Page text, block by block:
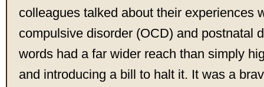
colleagues talked about their experiences
compulsive disorder (OCD) and postnatal
words had a far wider reach than simply
and introducing a bill to halt it. It was a